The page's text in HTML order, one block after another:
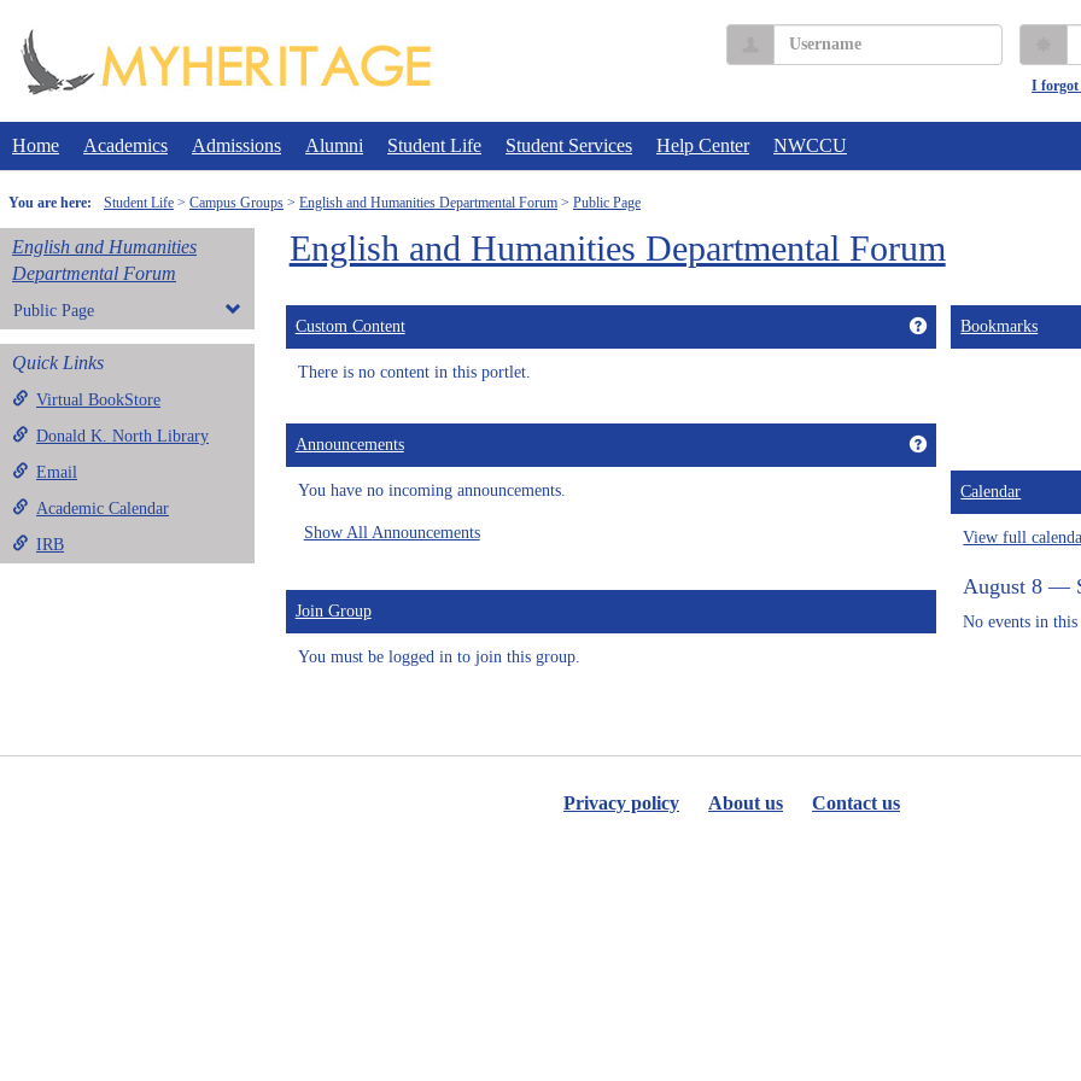
content
Username
I forgot
Home Academics Admissions Alumni Student Life Student Services Help Center NWCCU
You are here: Student Life Campus Groups English and Humanities Departmental Forum Public Page
English and Humanities
Departmental Forum
Public Page
Quick Links
Virtual BookStore
Donald K. North Library
Email
Academic Calendar
IRB
English and Humanities Departmental Forum
Custom Content Get help using
There is no content in this portlet.
Announcements Get help using
You have no incoming announcements.
Show All Announcements
Join Group
You must be logged in to join this group.
Bookmarks
Calendar
View full
August 8 —
No events in
Privacy policy About us Contact us